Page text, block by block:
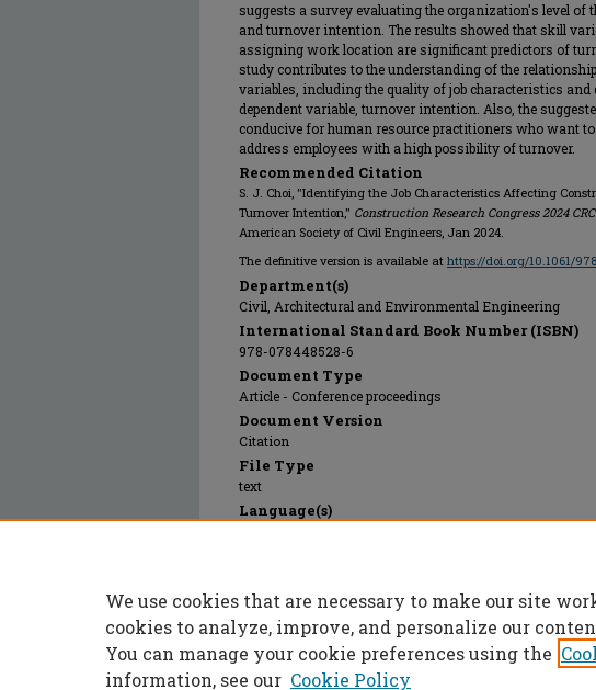
suggests a survey evaluating the organization's level of
and turnover intention. The results showed that skill
assigning work location are significant predictors of
study contributes to the understanding of the
variables, including the quality of job characteristics and
dependent variable, turnover intention. Also, the
conducive for human resource practitioners who want
address employees with a high possibility of turnover.
Recommended Citation
S. J. Choi, "Identifying the Job Characteristics Affecting
Turnover Intention," Construction Research Congress 2024
American Society of Civil Engineers, Jan 2024.
The definitive version is available at https://doi.org/10.1061/
Department(s)
Civil, Architectural and Environmental Engineering
International Standard Book Number (ISBN)
978-078448528-6
Document Type
Article - Conference proceedings
Document Version
Citation
File Type
text
Language(s)
Publication Date
01 Jan 2024
We use cookies that are necessary to make our site
cookies to analyze, improve, and personalize our
You can manage your cookie preferences using the
information, see our Cookie Policy